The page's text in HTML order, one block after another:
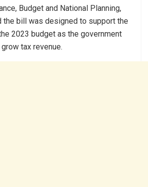
Budget and National Planning,
the bill was designed to support the
2023 budget as the government
tax revenue.